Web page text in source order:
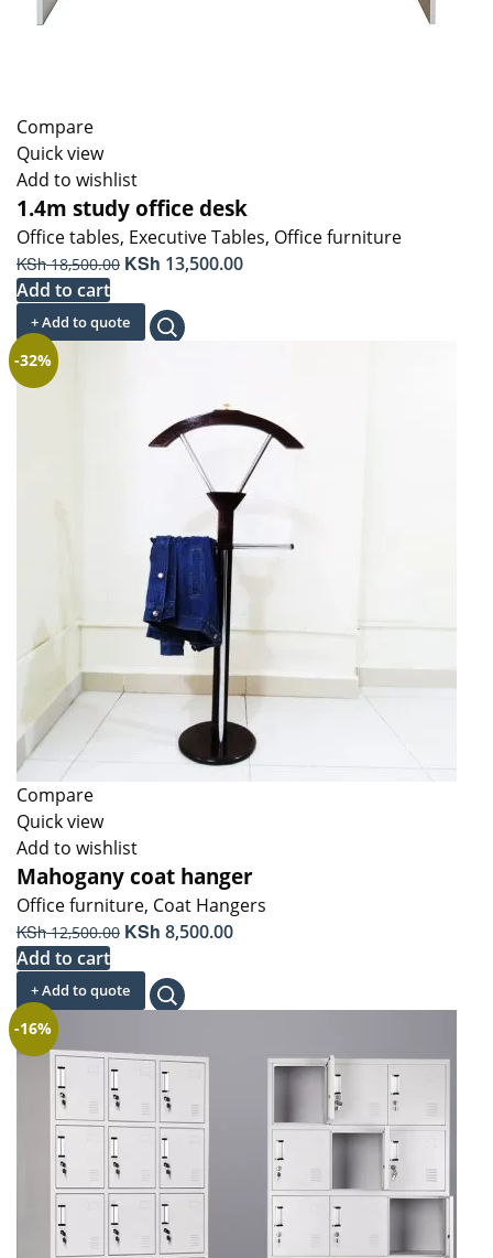
Compare
Quick view
Add to wishlist
1.4m study office desk
Office tables, Executive Tables, Office furniture
KSh18,500.00 Original
was:
KSh 18,500.00.
KSh 13,500.00Current
Add to cart
+ Add to quote
-32%
Compare
Quick view
Add to wishlist
Mahogany coat hanger
Office furniture, Coat Hangers
KSh12,500.00 Original
was:
KSh 12,500.00.
KSh 8,500.00Current
KSh 8,500.00.
Add to cart
+ Add to quote
-16%